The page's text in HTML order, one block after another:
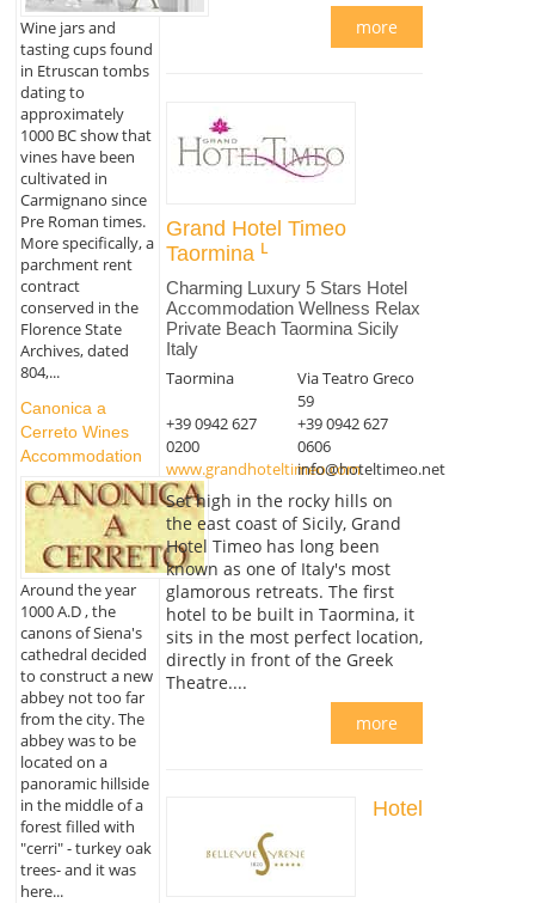
Wine jars and
tasting cups found
in Etruscan tombs
dating to
approximately
1000 BC show that
vines have been
cultivated in
Carmignano since
Pre Roman times.
More specifically, a
parchment rent
contract
conserved in the
Florence State
Archives, dated
804,...
Canonica a
Cerreto Wines
Accommodation
Around the year
1000 A.D , the
canons of Siena's
cathedral decided
to construct a new
abbey not too far
from the city. The
abbey was to be
located on a
panoramic hillside
in the middle of a
forest filled with
"cerri" - turkey oak
trees- and it was
here...
more
Grand Hotel Timeo
Taormina
Charming Luxury 5 Stars Hotel
Accommodation Wellness Relax
Private Beach Taormina Sicily
Italy
Taormina
Via Teatro Greco
59
+39 0942 627
0200
+39 0942 627
0606
www.grandhoteltimeo.cominfo@hoteltimeo.net
Set high in the rocky hills on
the east coast of Sicily, Grand
Hotel Timeo has long been
known as one of Italy's most
glamorous retreats. The first
hotel to be built in Taormina, it
sits in the most perfect location,
directly in front of the Greek
Theatre....
more
Hotel